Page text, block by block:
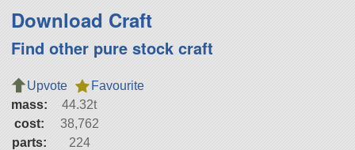
Download Craft
Find other pure stock craft
Upvote
Favourite
mass:
44.32t
cost:
38,762
parts:
224